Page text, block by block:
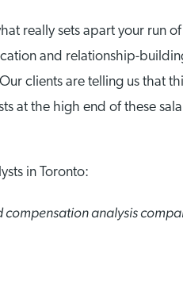
really sets apart your run
and relationship-
clients are telling us that
at the high end of these
in Toronto:
compensation analysis